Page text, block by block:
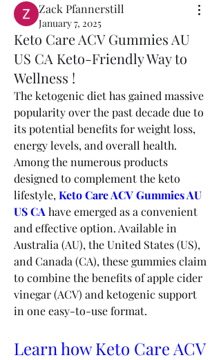
Zack Pfannerstill
January 7, 2025
Keto Care ACV Gummies AU
US CA Keto-Friendly Way to
Wellness !
The ketogenic diet has gained massive
popularity over the past decade due to
its potential benefits for weight loss,
energy levels, and overall health.
Among the numerous products
designed to complement the keto
lifestyle, Keto Care ACV Gummies AU
US CA have emerged as a convenient
and effective option. Available in
Australia (AU), the United States (US),
and Canada (CA), these gummies claim
to combine the benefits of apple cider
vinegar (ACV) and ketogenic support
in one easy-to-use format.
Learn how Keto Care ACV